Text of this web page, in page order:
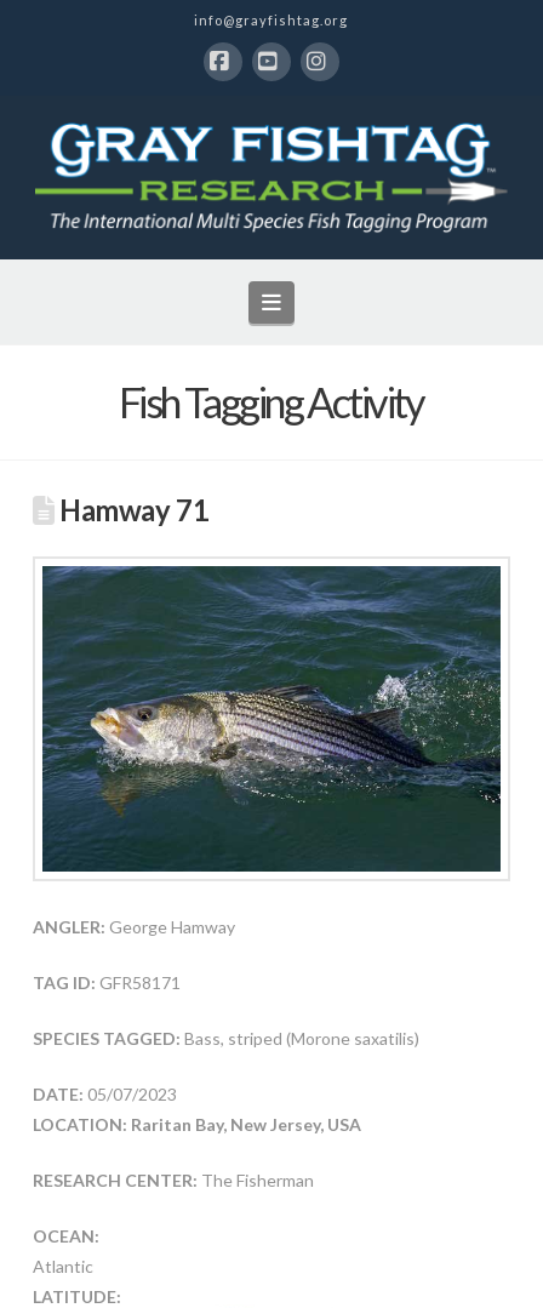
info@grayfishtag.org
Navigation
Fish Tagging Activity
Hamway 71
ANGLER: George Hamway
TAG ID: GFR58171
SPECIES TAGGED: Bass, striped (Morone saxatilis)
DATE: 05/07/2023
LOCATION: Raritan Bay, New Jersey, USA
RESEARCH CENTER: The Fisherman
OCEAN:
Atlantic
LATITUDE: